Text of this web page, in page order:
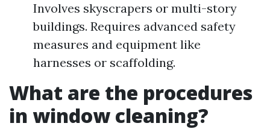
Involves skyscrapers or multi-story
buildings. Requires advanced safety
measures and equipment like
harnesses or scaffolding.
What are the procedures
in window cleaning?